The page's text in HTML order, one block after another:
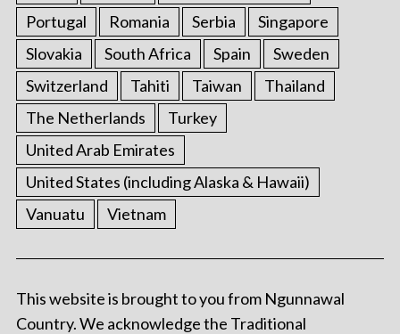
Portugal
Romania Serbia
Singapore
Slovakia
South Africa Spain
Sweden
Switzerland
Tahiti Taiwan
Thailand
The Netherlands
Turkey
United Arab Emirates
United States (including Alaska & Hawaii)
Vanuatu
Vietnam
This website is brought to you from Ngunnawal
Country. We acknowledge the Traditional